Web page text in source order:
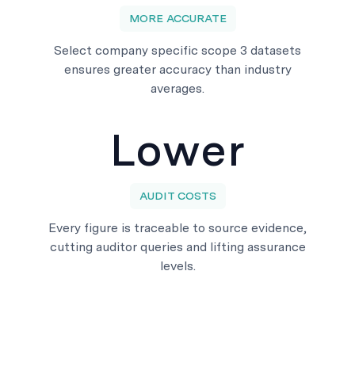
MORE ACCURATE
Select company specific scope 3 datasets
ensures greater accuracy than industry
averages.
Lower
AUDIT COSTS
Every figure is traceable to source evidence,
cutting auditor queries and lifting assurance
levels.